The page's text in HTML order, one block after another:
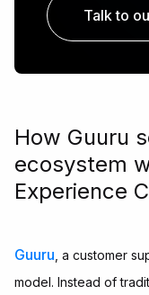
Talk to
How Guuru
ecosystem
Experience
Guuru, a customer
model. Instead of